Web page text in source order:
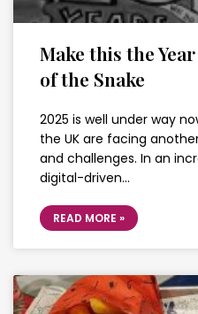
Make this the
of the Snake
2025 is well under way
the UK are facing
and challenges. In an
digital-driven…
READ MORE »